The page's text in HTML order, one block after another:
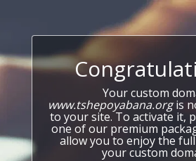
Your custom
www.tshepoyabana.orgis
to your site. To activate it,
one of our premium
allow you to enjoy the
your custom